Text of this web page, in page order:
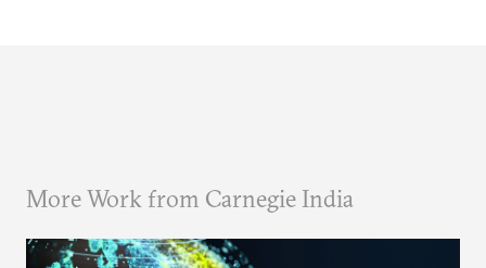
More Work from Carnegie India